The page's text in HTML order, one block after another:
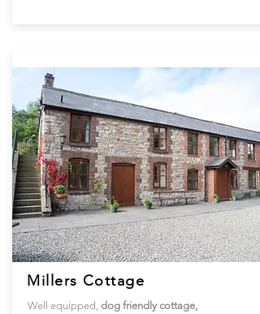
Millers Cottage
Well equipped, dog friendly cottage,